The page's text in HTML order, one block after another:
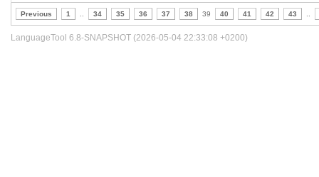
Previous 1 34 35 36 37 38 39 40 41 42 43
LanguageTool 6.8-SNAPSHOT (2026-05-04 22:33:08 +0200)